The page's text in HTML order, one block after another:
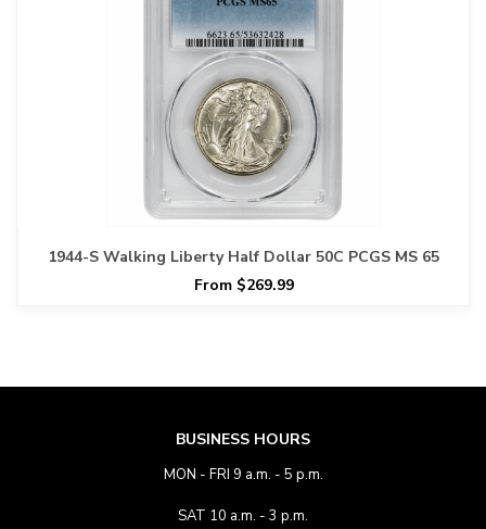
1944-S Walking Liberty Half Dollar 50C PCGS MS 65
From $269.99
BUSINESS HOURS
MON - FRI 9 a.m. - 5 p.m.
SAT 10 a.m. - 3 p.m.